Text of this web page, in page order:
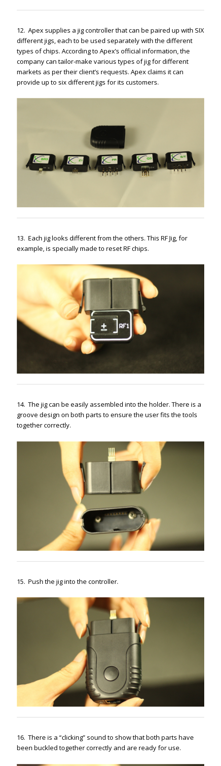
12. Apex supplies a jig controller that can be paired up with SIX
different jigs, each to be used separately with the different
types of chips. According to Apex’s official information, the
company can tailor-make various types of jig for different
markets as per their client’s requests. Apex claims it can
provide up to six different jigs for its customers.
13. Each jig looks different from the others. This RF Jig, for
example, is specially made to reset RF chips.
14. The jig can be easily assembled into the holder. There is a
groove design on both parts to ensure the user fits the tools
together correctly.
15. Push the jig into the controller.
16. There is a “clicking” sound to show that both parts have
been buckled together correctly and are ready for use.